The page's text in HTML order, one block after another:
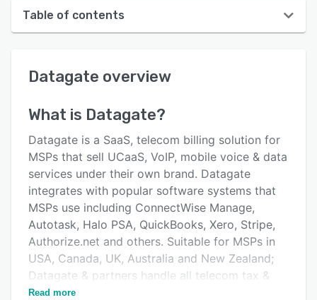
Table of contents
User interface
Key features
Alternatives
Pricing
Integrations
Support options
Datagate overview
What is Datagate?
Datagate is a SaaS, telecom billing solution for
MSPs that sell UCaaS, VoIP, mobile voice & data
services under their own brand. Datagate
integrates with popular software systems that
MSPs use including ConnectWise Manage,
Autotask, Halo PSA, QuickBooks, Xero, Stripe,
Authorize.net and others. Suitable for MSPs in
USA, Canada, UK, Australia and New Zealand;
Datagate & partners handle all telecom tax &
compliance requirements.
Read more